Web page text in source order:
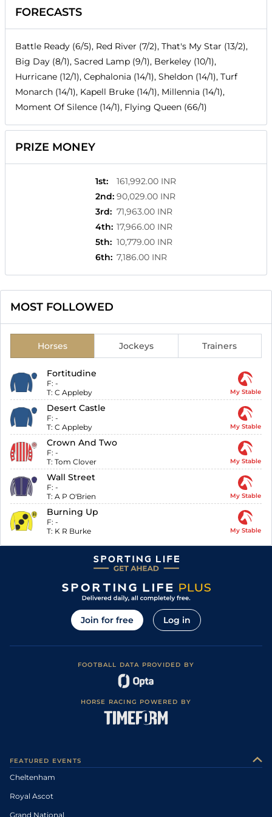
FORECASTS
Battle Ready (6/5), Red River (7/2), That's My Star (13/2),
Big Day (8/1), Sacred Lamp (9/1), Berkeley (10/1),
Hurricane (12/1), Cephalonia (14/1), Sheldon (14/1), Turf
Monarch (14/1), Kapell Bruke (14/1), Millennia (14/1),
Moment Of Silence (14/1), Flying Queen (66/1)
PRIZE MONEY
1st:
161,992.00 INR
2nd: 90,029.00 INR
3rd: 71,963.00 INR
4th: 17,966.00 INR
5th: 10,779.00 INR
6th: 7,186.00 INR
MOST FOLLOWED
Horses Jockeys Trainers
Fortitudine
F: -
T: C Appleby My Stable
Desert Castle
F: -
T: C Appleby My Stable
Crown And Two
F: -
T: Tom Clover My Stable
Wall Street
F: -
T: A P O'Brien My Stable
Burning Up
F: -
T: K R Burke My Stable
Join for free Log in
FOOTBALL DATA PROVIDED BY
HORSE RACING POWERED BY
FEATURED EVENTS
Cheltenham
Royal Ascot
Grand National